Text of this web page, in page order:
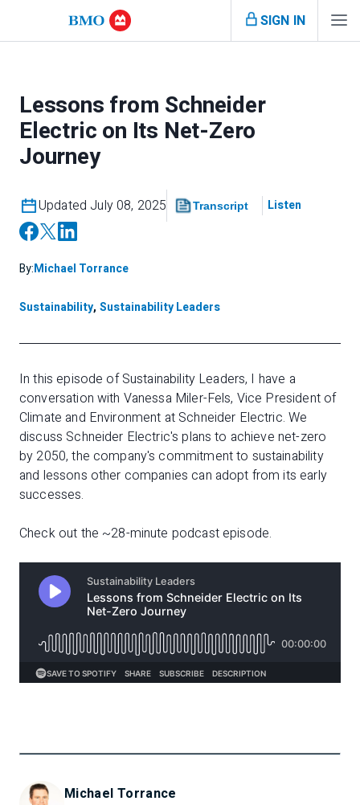
SIGN IN
Lessons from Schneider
Electric on Its Net-Zero
Journey
Updated July 08, 2025 Transcript Listen
By:Michael Torrance
Sustainability, Sustainability Leaders
In this episode of Sustainability Leaders, I have a
conversation with Vanessa Miler-Fels, Vice President of
Climate and Environment at Schneider Electric. We
discuss Schneider Electric's plans to achieve net-zero
by 2050, the company's commitment to sustainability
and lessons other companies can adopt from its early
successes.
Check out the ~28-minute podcast episode.
Michael Torrance